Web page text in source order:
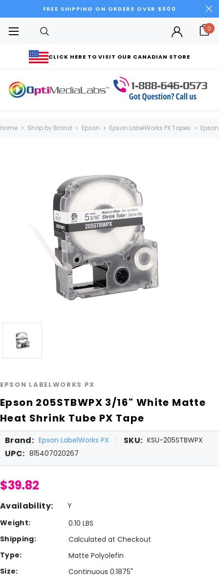
FREE SHIPPING ON ORDERS OVER $500
CLICK HERE TO VISIT OUR CANADIAN STORE
0
Home Shop by Brand Epson Epson LabelWorks PX Tapes
EPSON LABELWORKS PX
Epson 205STBWPX 3/16" White Matte
Heat Shrink Tube PX Tape
Brand: Epson LabelWorks PX SKU: KSU-205STBWPX
UPC: 815407020267
$39.82
Availability:
Y
Weight:
0.10 LBS
Shipping:
Calculated at Checkout
Type:
Matte Polyolefin
Size:
Continuous 0.1875"